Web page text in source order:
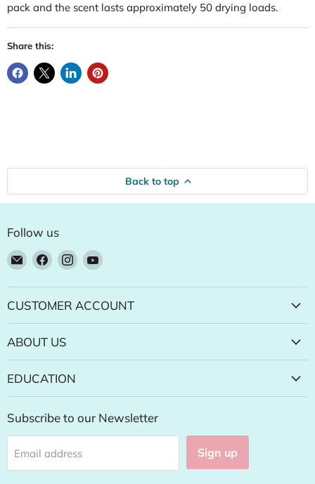
pack and the scent lasts approximately 50 drying loads.
Share this:
Back to top
Follow us
Email
Natural
Food
Pantry
Find
on
Facebook
Find
on
Instagram
Find
on
YouTube
CUSTOMER ACCOUNT
ABOUT US
EDUCATION
Subscribe to our Newsletter
Email address Sign up